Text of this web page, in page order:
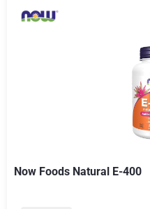
Now Foods Natural E-400